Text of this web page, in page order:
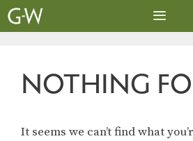
Skip
to
NOTHING
It seems we can’t find what